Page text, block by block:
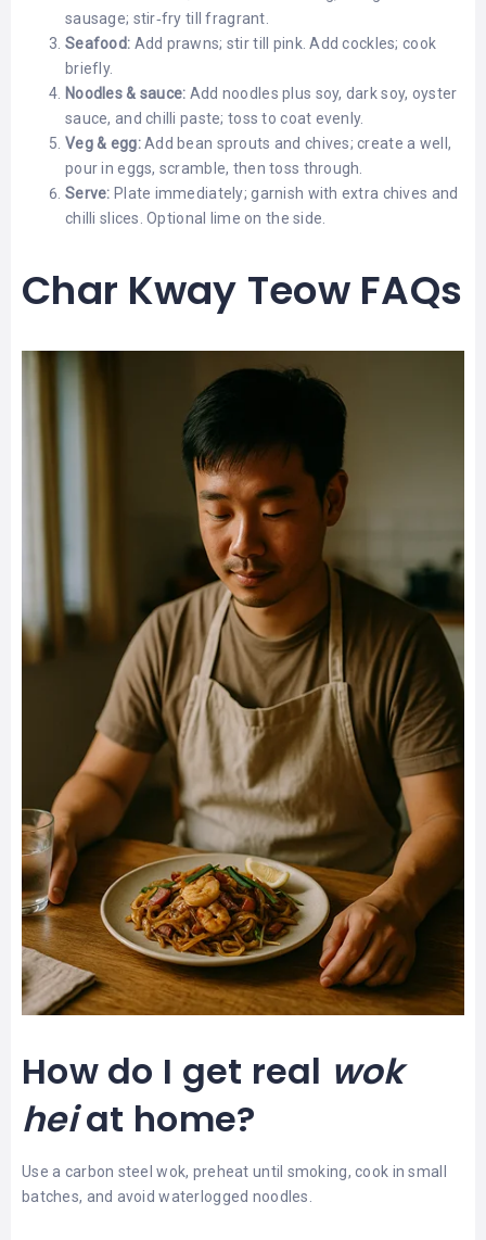
sausage; stir‑fry till fragrant.
Seafood: Add prawns; stir till pink. Add cockles; cook
briefly.
Noodles & sauce: Add noodles plus soy, dark soy, oyster
sauce, and chilli paste; toss to coat evenly.
Veg & egg:Add bean sprouts and chives; create a well,
pour in eggs, scramble, then toss through.
Serve: Plate immediately; garnish with extra chives and
chilli slices. Optional lime on the side.
Char Kway Teow FAQs
How do I get real wok
heiat home?
Use a carbon steel wok, preheat until smoking, cook in small
batches, and avoid waterlogged noodles.